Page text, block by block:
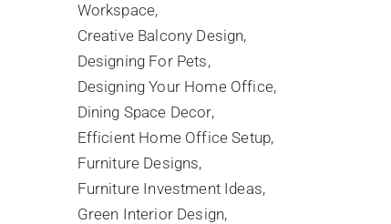
Workspace
Creative Balcony Design
Designing For Pets
Designing Your Home Office
Dining Space Decor
Efficient Home Office Setup
Furniture Designs
Furniture Investment Ideas
Green Interior Design